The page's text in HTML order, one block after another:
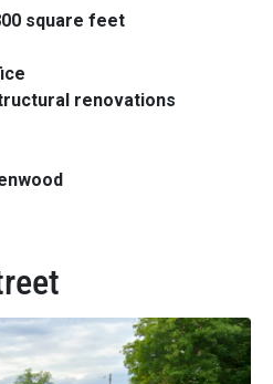
square feet
renovations